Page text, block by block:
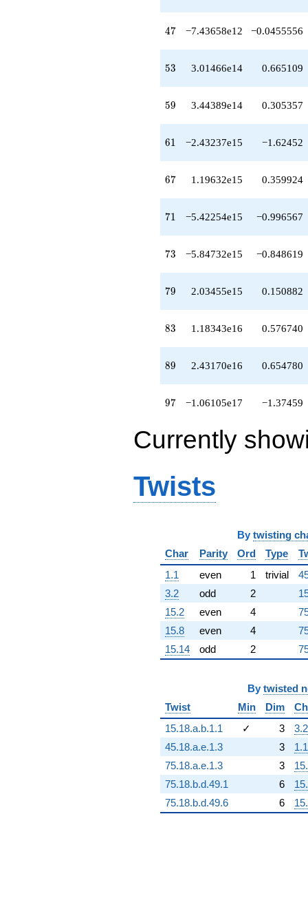
+2.03455e15
q^{80}
+1.18343e16
q^{85}
-1.27860e17
q^{89}
-1.88870e17
q^{94}
-1.06105e17
q^{98}
47
47 −7.43658e12 −0.0455556
53
53 3.01466e14 0.665109
59
59 3.44389e14 0.305357
61
61 −2.43237e15 −1.62452
67
67 1.19632e15 0.359924
71
71 −5.42254e15 −0.996567
73
73 −5.84732e15 −0.848619
79
79 2.03455e15 0.150882
83
83 1.18343e16 0.576740
89
89 2.43170e16 0.654780
97
97 −1.06105e17 −1.37459
Currently
Twists
By twisting
Char
Parity Ord Type
1.1
even 1 trivial
3.2
odd 2
15.2
even 4
15.8
even 4
15.14
odd 2
By twisted
Twist
Min Dim
15.18.a.b.1.1
✓ 3
3.2
45.18.a.e.1.3
3
1.1
75.18.a.e.1.3
3
75.18.b.d.49.1
6
75.18.b.d.49.6
6